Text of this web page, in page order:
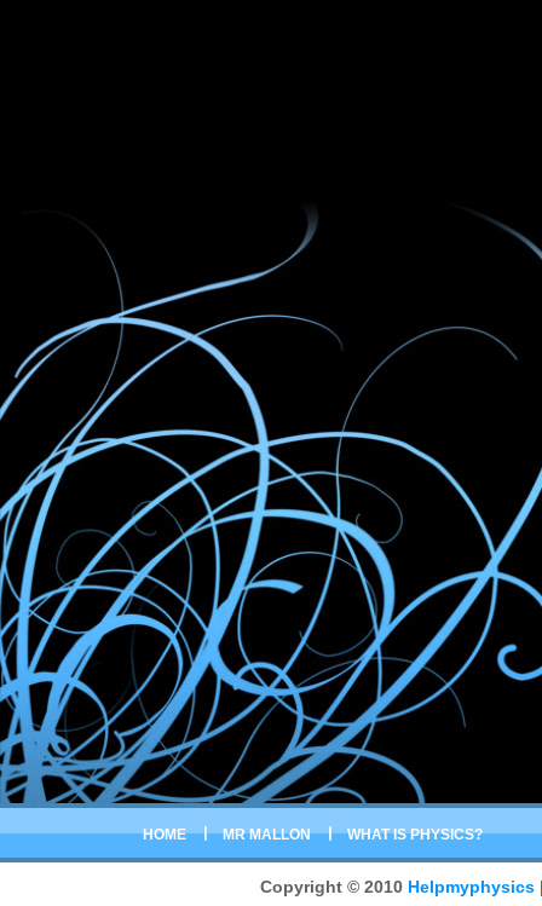
HOME MR MALLON WHAT IS PHYSICS?
Copyright © 2010 Helpmyphysics